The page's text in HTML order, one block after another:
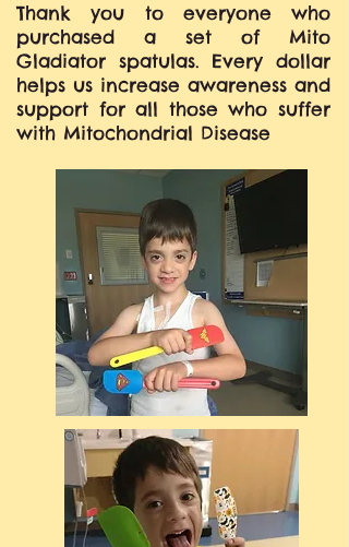
Thank you to everyone who
purchased a set of Mito
Gladiator spatulas. Every dollar
helps us increase awareness and
support for all those who suffer
with Mitochondrial Disease